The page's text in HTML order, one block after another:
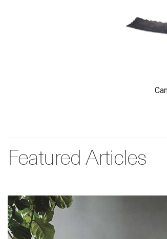
Featured Articles